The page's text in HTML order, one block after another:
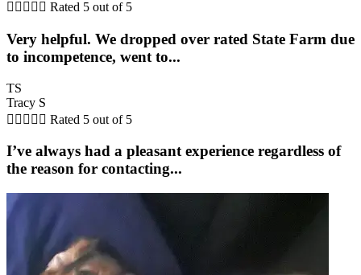
     Rated 5 out of 5
Very helpful. We dropped over rated State Farm due
to incompetence, went to...
TS
Tracy S
     Rated 5 out of 5
I’ve always had a pleasant experience regardless of
the reason for contacting...